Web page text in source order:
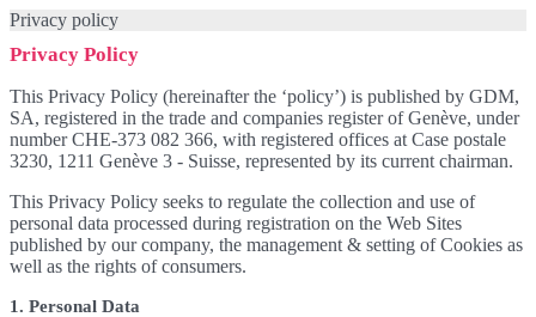
Privacy policy
Privacy Policy
This Privacy Policy (hereinafter the ‘policy’) is published by GDM,
SA, registered in the trade and companies register of Genève, under
number CHE-373 082 366, with registered offices at Case postale
3230, 1211 Genève 3 - Suisse, represented by its current chairman.
This Privacy Policy seeks to regulate the collection and use of
personal data processed during registration on the Web Sites
published by our company, the management & setting of Cookies as
well as the rights of consumers.
1. Personal Data